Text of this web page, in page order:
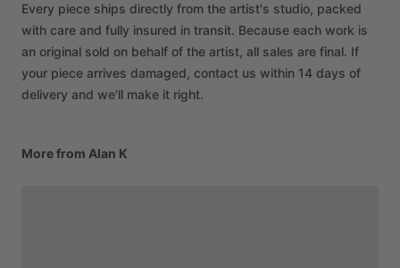
Every piece ships directly from the artist's studio, packed
with care and fully insured in transit. Because each work is
an original sold on behalf of the artist, all sales are final. If
your piece arrives damaged, contact us within 14 days of
delivery and we'll make it right.
More from Alan K